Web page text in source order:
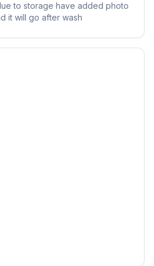
to storage have added photo
it will go after wash